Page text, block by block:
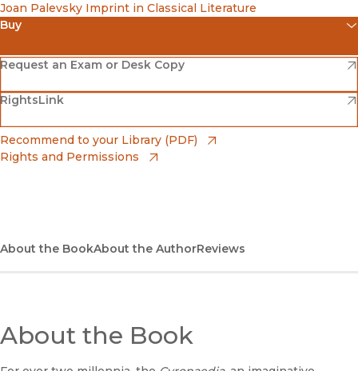
Joan Palevsky Imprint in Classical Literature
Buy
Amazon
(opens in new window)
Barnes & Noble
(opens in new window)
Bookshop
(opens in new window)
Request an Exam or Desk Copy
(opens in new window)
RightsLink
(opens in new window)
Recommend to your Library (PDF)
Rights and Permissions
About the BookAbout the AuthorReviews
About the Book